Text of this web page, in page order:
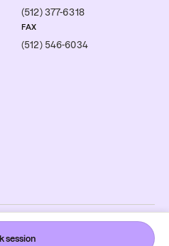
session
(512) 377-6318
FAX
(512) 546-6034
reserved.
Accessibility